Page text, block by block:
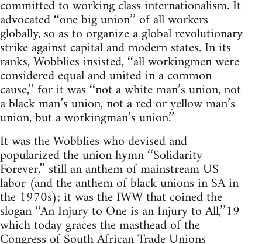
committed to working class internationalism. It
advocated ‘‘one big union’’ of all workers
globally, so as to organize a global revolutionary
strike against capital and modern states. In its
ranks, Wobblies insisted, ‘‘all workingmen were
considered equal and united in a common
cause,’’ for it was ‘‘not a white man’s union, not
a black man’s union, not a red or yellow man’s
union, but a workingman’s union.’’
It was the Wobblies who devised and
popularized the union hymn ‘‘Solidarity
Forever,’’ still an anthem of mainstream US
labor (and the anthem of black unions in SA in
the 1970s); it was the IWW that coined the
slogan ‘‘An Injury to One is an Injury to All,’’19
which today graces the masthead of the